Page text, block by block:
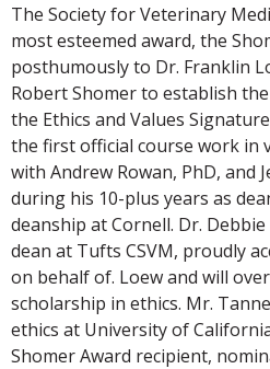
The Society for Veterinary
most esteemed award, the
posthumously to Dr. Franklin
Robert Shomer to establish
the Ethics and Values
the first official course work in
with Andrew Rowan, PhD, and
during his 10-plus years as
deanship at Cornell. Dr.
dean at Tufts CSVM, proudly
on behalf of. Loew and will
scholarship in ethics. Mr.
ethics at University of
Shomer Award recipient,